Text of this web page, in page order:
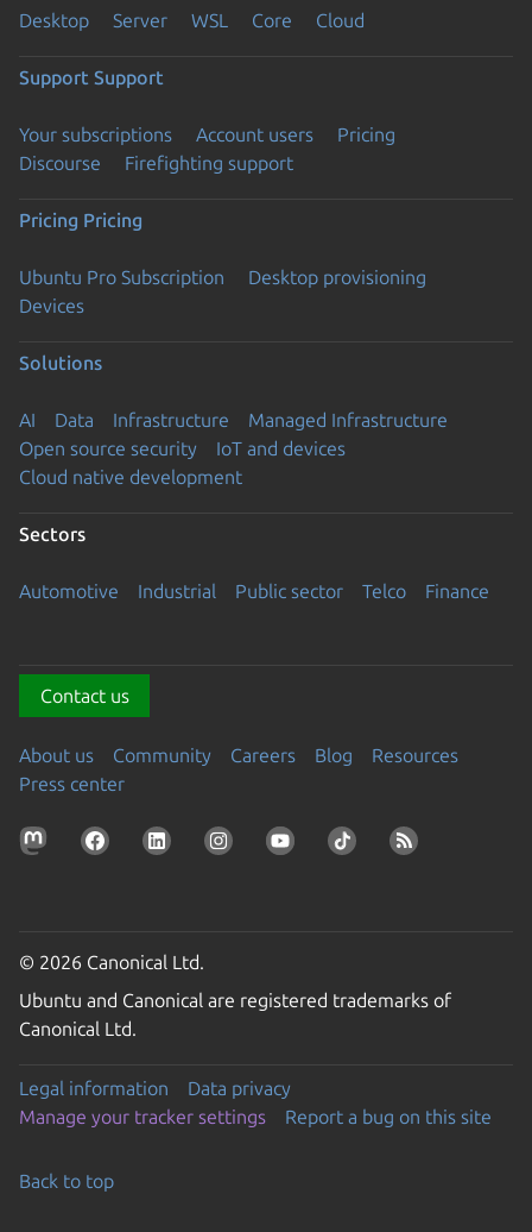
Desktop Server WSL Core Cloud
Support Support
Your subscriptions Account users
Pricing
Discourse
Firefighting support
Pricing Pricing
Ubuntu Pro Subscription
Desktop provisioning
Devices
Solutions
AI Data Infrastructure
Managed Infrastructure
Open source security
IoT and devices
Cloud native development
Sectors
Automotive Industrial Public sector Telco Finance
Contact us
About us Community Careers Blog
Resources
Press center
© 2026 Canonical Ltd.
Ubuntu and Canonical are registered trademarks of
Canonical Ltd.
Legal information
Data privacy
Manage your tracker settings
Report a bug on this site
Back to top